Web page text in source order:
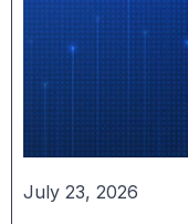
July 23, 2026